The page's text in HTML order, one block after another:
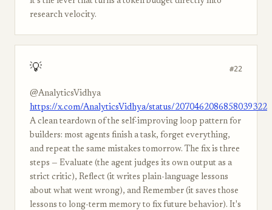
research velocity.
💡 #22
@AnalyticsVidhya
https://x.com/AnalyticsVidhya/status/2070462086858039322
A clean teardown of the self-improving loop pattern for
builders: most agents finish a task, forget everything,
and repeat the same mistakes tomorrow. The fix is three
steps — Evaluate (the agent judges its own output as a
strict critic), Reflect (it writes plain-language lessons
about what went wrong), and Remember (it saves those
lessons to long-term memory to fix future behavior). It's